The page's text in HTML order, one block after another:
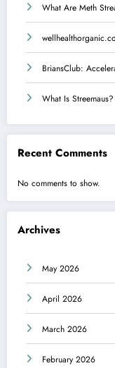
What Are Meth
BriansClub:
What Is
Recent Comments
No comments to show.
Archives
May 2026
April 2026
March 2026
February 2026